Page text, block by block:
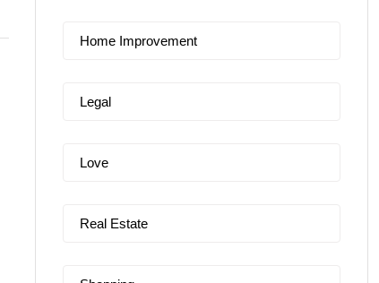
Home Improvement
Legal
Love
Real Estate